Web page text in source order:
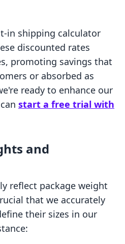
in shipping calculator
discounted rates
promoting savings that
or absorbed as
ready to enhance our
start a free trial with
and
reflect package weight
that we accurately
their sizes in our